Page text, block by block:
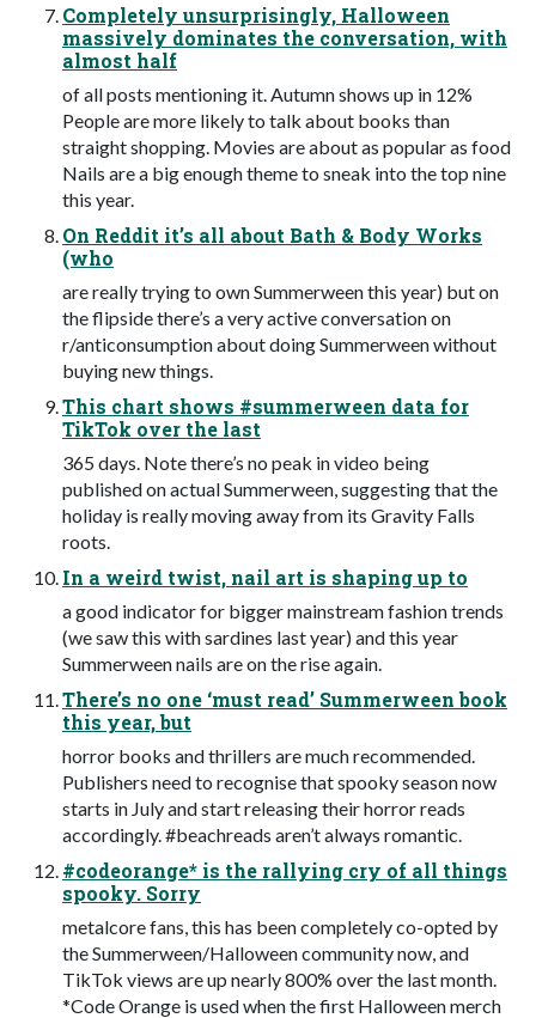
Completely unsurprisingly, Halloween
massively dominates the conversation, with
almost half
of all posts mentioning it. Autumn shows up in 12%
People are more likely to talk about books than
straight shopping. Movies are about as popular as food
Nails are a big enough theme to sneak into the top nine
this year.
On Reddit it’s all about Bath & Body Works
(who
are really trying to own Summerween this year) but on
the flipside there’s a very active conversation on
r/anticonsumption about doing Summerween without
buying new things.
This chart shows #summerween data for
TikTok over the last
365 days. Note there’s no peak in video being
published on actual Summerween, suggesting that the
holiday is really moving away from its Gravity Falls
roots.
In a weird twist, nail art is shaping up to
a good indicator for bigger mainstream fashion trends
(we saw this with sardines last year) and this year
Summerween nails are on the rise again.
There’s no one ‘must read’ Summerween book
this year, but
horror books and thrillers are much recommended.
Publishers need to recognise that spooky season now
starts in July and start releasing their horror reads
accordingly. #beachreads aren’t always romantic.
#codeorange* is the rallying cry of all things
spooky. Sorry
metalcore fans, this has been completely co-opted by
the Summerween/Halloween community now, and
TikTok views are up nearly 800% over the last month.
*Code Orange is used when the first Halloween merch